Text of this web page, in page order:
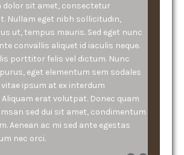
dolor sit amet, consectetur
Nullam eget nibh sollicitudin,
ut, tempus mauris. Sed eget nunc
convallis aliquet id iaculis neque.
porttitor felis vel dictum. Nunc
eget elementum sem sodales
ipsum at ex interdum
erat volutpat. Donec quam
sed dui sit amet, condimentum
Aenean ac mi sed ante egestas
nec orci.